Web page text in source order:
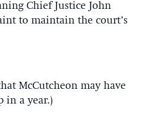
Chief Justice John
to maintain the court’s
McCutcheon may have
in a year.)